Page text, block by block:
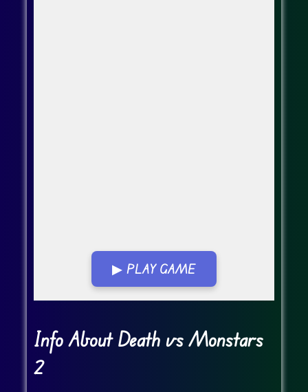
▶ PLAY GAME
Go Fullscreen
Info About Death vs Monstars
2